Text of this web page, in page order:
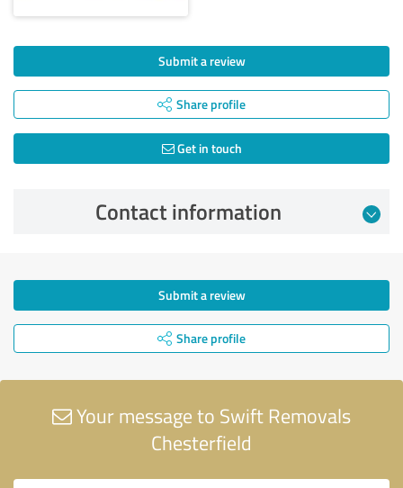
Submit a review
Share profile
Get in touch
Contact information
Submit a review
Share profile
Your message to Swift Removals
Chesterfield